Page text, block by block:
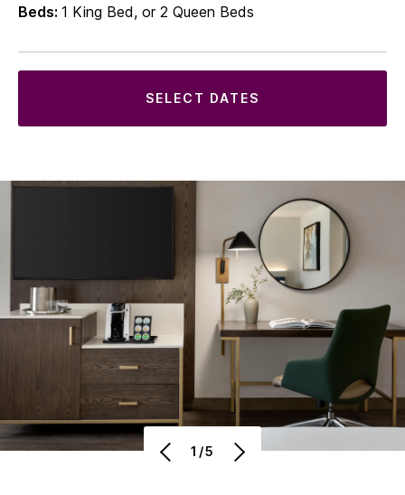
Beds: 1 King Bed, or 2 Queen Beds
SELECT DATES
1/5